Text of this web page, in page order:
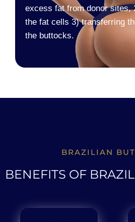
excess fat from donor sites,
the fat cells 3) transferring
the buttocks.
BRAZILIAN
BENEFITS OF